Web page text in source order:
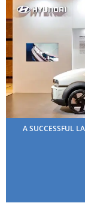
A SUCCESSFUL